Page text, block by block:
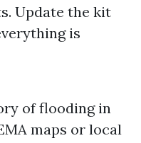
Update the kit
is
of flooding in
maps or local